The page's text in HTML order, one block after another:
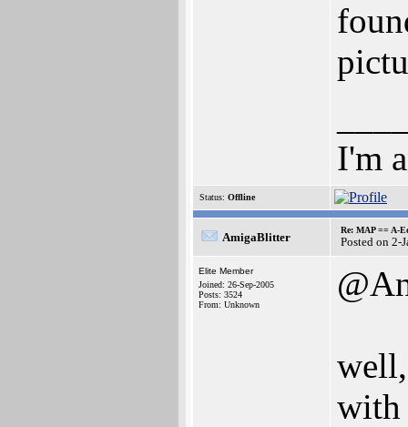
I'm
Status: Offline
AmigaBlitter
Re: MAP == A-
Posted on 2-
Elite Member
Joined: 26-Sep-2005
Posts: 3524
From: Unknown
with